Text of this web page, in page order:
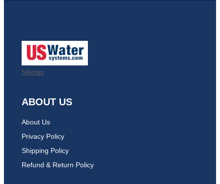
Sitemap
ABOUT US
About Us
Privacy Policy
Shipping Policy
Refund & Return Policy